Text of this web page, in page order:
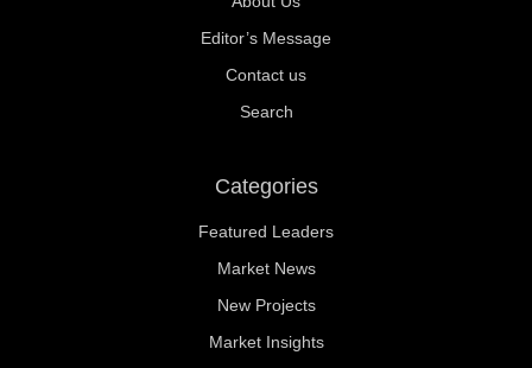
Editor’s Message
Contact us
Search
Categories
Featured Leaders
Market News
New Projects
Market Insights